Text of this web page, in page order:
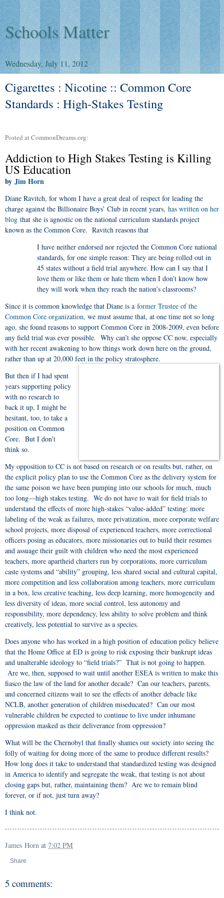
Schools Matter
Wednesday, July 11, 2012
Cigarettes : Nicotine :: Common Core
Standards : High-Stakes Testing
Posted at CommonDreams.org:
Addiction to High Stakes Testing is Killing
US Education
by Jim Horn
Diane Ravitch, for whom I have a great deal of respect for leading the
charge against the Billionaire Boys’ Club in recent years, has written on her
blog that she is agnostic on the national curriculum standards project
known as the Common Core. Ravitch reasons that
I have neither endorsed nor rejected the Common Core national
standards, for one simple reason: They are being rolled out in
45 states without a field trial anywhere. How can I say that I
love them or like them or hate them when I don’t know how
they will work when they reach the nation’s classrooms?
Since it is common knowledge that Diane is a former Trustee of the
Common Core organization, we must assume that, at one time not so long
ago, she found reasons to support Common Core in 2008-2009, even before
any field trial was ever possible. Why can’t she oppose CC now, especially
with her recent awakening to how things work down here on the ground,
rather than up at 20,000 feet in the policy stratosphere.
But then if I had spent
years supporting policy
with no research to
back it up, I might be
hesitant, too, to take a
position on Common
Core. But I don’t
think so.
My opposition to CC is not based on research or on results but, rather, on
the explicit policy plan to use the Common Core as the delivery system for
the same poison we have been pumping into our schools for much, much
too long—high stakes testing. We do not have to wait for field trials to
understand the effects of more high-stakes “value-added” testing: more
labeling of the weak as failures, more privatization, more corporate welfare
school projects, more disposal of experienced teachers, more correctional
officers posing as educators, more missionaries out to build their resumes
and assuage their guilt with children who need the most experienced
teachers, more apartheid charters run by corporations, more curriculum
caste systems and “ability” grouping, less shared social and cultural capital,
more competition and less collaboration among teachers, more curriculum
in a box, less creative teaching, less deep learning, more homogeneity and
less diversity of ideas, more social control, less autonomy and
responsibility, more dependency, less ability to solve problem and think
creatively, less potential to survive as a species.
Does anyone who has worked in a high position of education policy believe
that the Home Office at ED is going to risk exposing their bankrupt ideas
and unalterable ideology to “field trials?” That is not going to happen.
Are we, then, supposed to wait until another ESEA is written to make this
fiasco the law of the land for another decade? Can our teachers, parents,
and concerned citizens wait to see the effects of another debacle like
NCLB, another generation of children miseducated? Can our most
vulnerable children be expected to continue to live under inhumane
oppression masked as their deliverance from oppression?
What will be the Chernobyl that finally shames our society into seeing the
folly of waiting for doing more of the same to produce different results?
How long does it take to understand that standardized testing was designed
in America to identify and segregate the weak, that testing is not about
closing gaps but, rather, maintaining them? Are we to remain blind
forever, or if not, just turn away?
I think not.
James Horn at 7:02 PM
Share
5 comments: